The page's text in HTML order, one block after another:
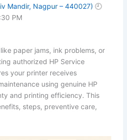
Mandir, Nagpur – 440027) 🕘
PM
paper jams, ink problems, or
authorized HP Service
your printer receives
using genuine HP
and printing efficiency. This
steps, preventive care,